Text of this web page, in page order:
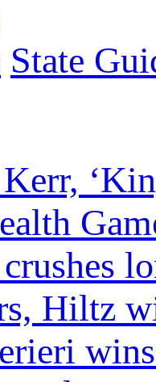
State
Kerr,
Hiltz